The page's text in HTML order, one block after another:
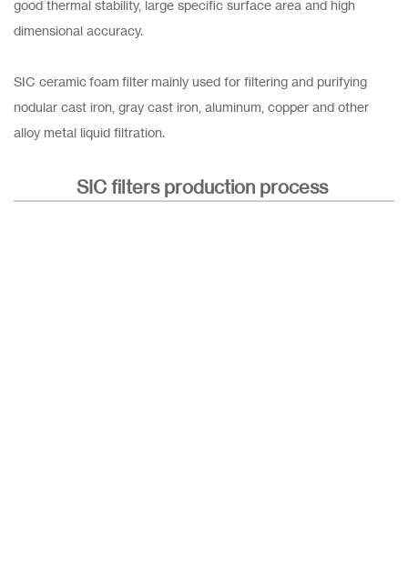
good thermal stability, large specific surface area and high
dimensional accuracy.
SIC ceramic foam filter mainly used for filtering and purifying
nodular cast iron, gray cast iron, aluminum, copper and other
alloy metal liquid filtration.
SIC filters production process